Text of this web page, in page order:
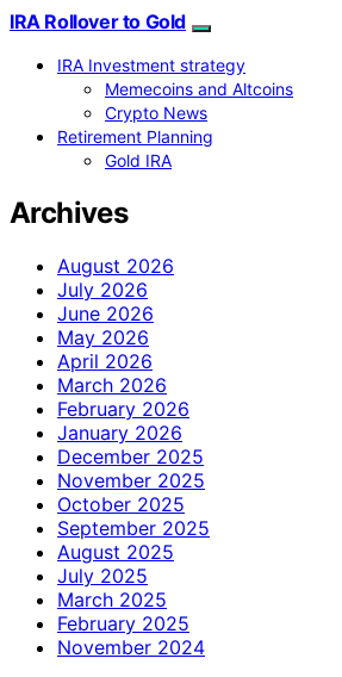
IRA Rollover to Gold
IRA Investment strategy
Memecoins and Altcoins
Crypto News
Retirement Planning
Gold IRA
Archives
August 2026
July 2026
June 2026
May 2026
April 2026
March 2026
February 2026
January 2026
December 2025
November 2025
October 2025
September 2025
August 2025
July 2025
March 2025
February 2025
November 2024